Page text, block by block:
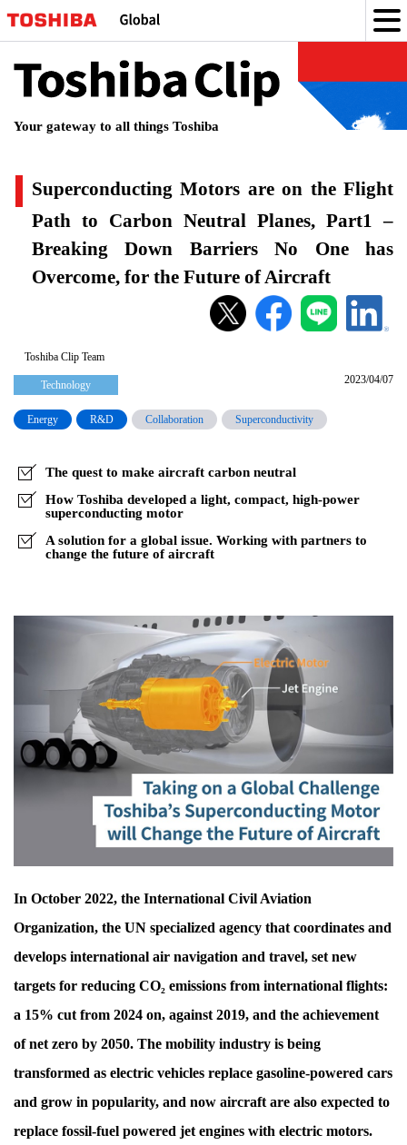
Toshiba
Clip
Your gateway to all things Toshiba
Superconducting Motors are on the Flight
Path to Carbon Neutral Planes, Part1 –
Breaking Down Barriers No One has
Overcome, for the Future of Aircraft
are
on
the
Path
to
Carbon
Neutral
Part1
Breaking
Barriers
No
Overcome,
for
the
Future
of
Aircraft
2023/04/07
Toshiba Clip Team
Technology
Energy R&D Collaboration Superconductivity
The quest to make aircraft carbon neutral
How Toshiba developed a light, compact, high-power
superconducting motor
A solution for a global issue. Working with partners to
change the future of aircraft
In October 2022, the International Civil Aviation
Organization, the UN specialized agency that coordinates and
develops international air navigation and travel, set new
targets for reducing CO₂ emissions from international flights:
a 15% cut from 2024 on, against 2019, and the achievement
of net zero by 2050. The mobility industry is being
transformed as electric vehicles replace gasoline-powered cars
and grow in popularity, and now aircraft are also expected to
replace fossil-fuel powered jet engines with electric motors.